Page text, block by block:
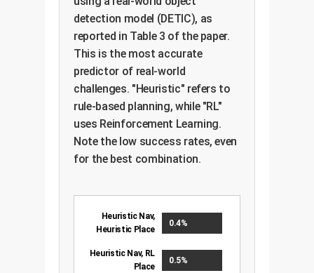
detection model (DETIC), as
reported in Table 3 of the paper.
This is the most accurate
predictor of real-world
challenges. "Heuristic" refers to
rule-based planning, while "RL"
uses Reinforcement Learning.
Note the low success rates, even
for the best combination.
Heuristic Nav,
Heuristic Place
0.4%
Heuristic Nav, RL
Place
0.5%